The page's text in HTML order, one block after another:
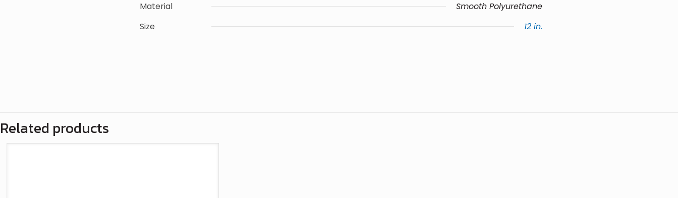
Material
Smooth Polyurethane
Size
12 in.
Related products